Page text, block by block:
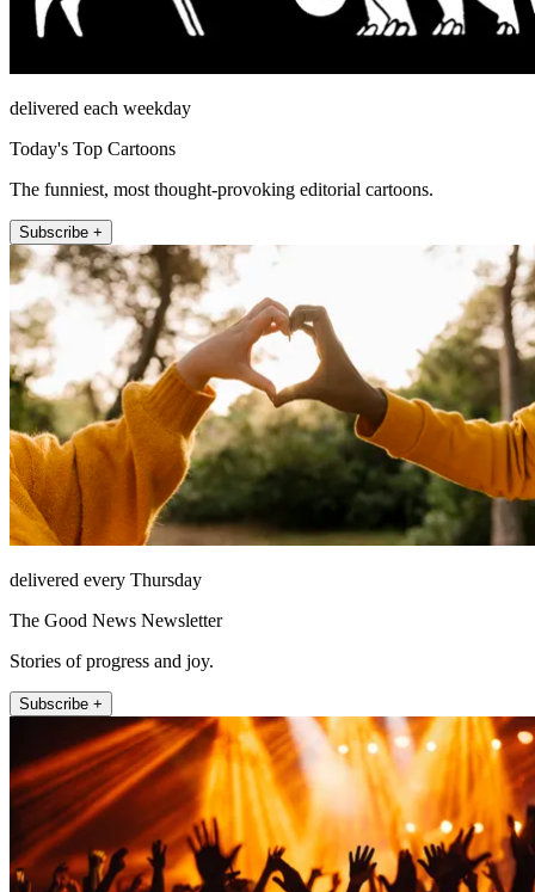
delivered each weekday
Today's Top Cartoons
The funniest, most thought-provoking editorial cartoons.
Subscribe +
delivered every Thursday
The Good News Newsletter
Stories of progress and joy.
Subscribe +